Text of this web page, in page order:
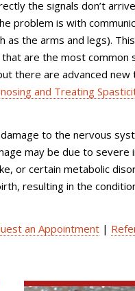
the signals don’t
problem is with
as the arms and legs).
are the most
there are advanced
and Treating
to the nervous
may be due to severe
or certain metabolic
resulting in the
an Appointment|